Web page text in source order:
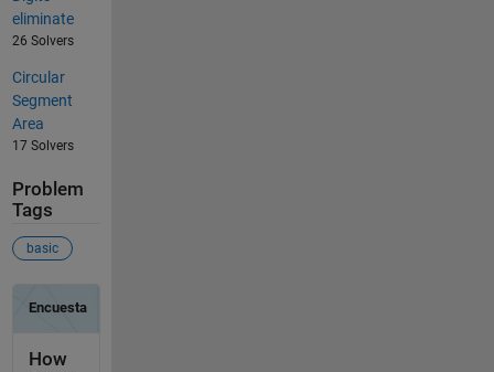
eliminate
26 Solvers
Circular
Segment
Area
17 Solvers
Problem
Tags
basic